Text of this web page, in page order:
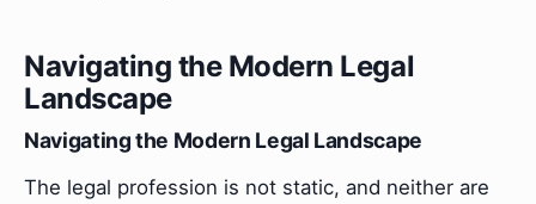
Navigating the Modern Legal
Landscape
Navigating the Modern Legal Landscape
The legal profession is not static, and neither are